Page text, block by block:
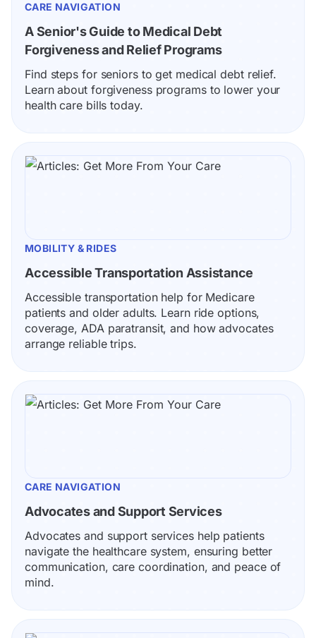
CARE NAVIGATION
A Senior's Guide to Medical Debt
Forgiveness and Relief Programs
Find steps for seniors to get medical debt relief.
Learn about forgiveness programs to lower your
health care bills today.
MOBILITY & RIDES
Accessible Transportation Assistance
Accessible transportation help for Medicare
patients and older adults. Learn ride options,
coverage, ADA paratransit, and how advocates
arrange reliable trips.
CARE NAVIGATION
Advocates and Support Services
Advocates and support services help patients
navigate the healthcare system, ensuring better
communication, care coordination, and peace of
mind.